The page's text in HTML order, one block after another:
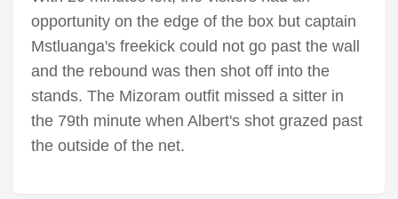
opportunity on the edge of the box but captain
Mstluanga's freekick could not go past the wall
and the rebound was then shot off into the
stands. The Mizoram outfit missed a sitter in
the 79th minute when Albert's shot grazed past
the outside of the net.